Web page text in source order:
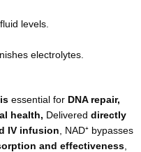
levels.
electrolytes.
essential for DNA repair,
health, Delivered directly
IV infusion , NAD⁺ bypasses
and effectiveness